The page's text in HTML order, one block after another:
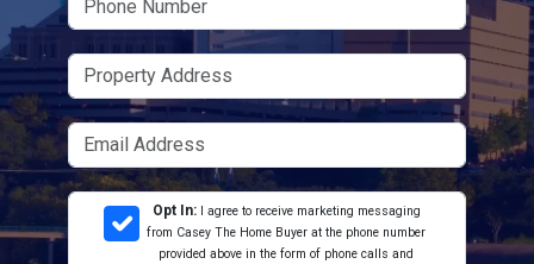
Opt In:
I agree to receive marketing messaging
from Casey The Home Buyer at the phone number
provided above in the form of phone calls and